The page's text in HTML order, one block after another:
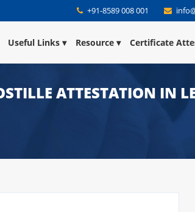
+91-8589 008 001
Useful Links Resource Certificate
ATTESTATION IN